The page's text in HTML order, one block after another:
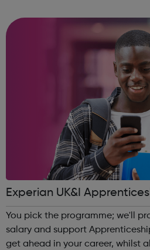
and leadership ab...
Experian UK&I
You pick the programme; we'll
salary and support
get ahead in your career, whilst